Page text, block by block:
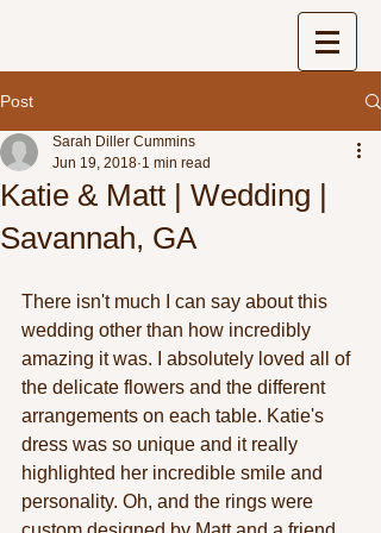
Post
Katie & Matt | Wedding |
Savannah, GA
Sarah Diller Cummins
Jun 19, 2018 1 min read
There isn't much I can say about this
wedding other than how incredibly
amazing it was. I absolutely loved all of
the delicate flowers and the different
arrangements on each table. Katie's
dress was so unique and it really
highlighted her incredible smile and
personality. Oh, and the rings were